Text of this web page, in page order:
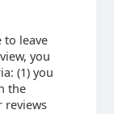
to leave
you
(1) you
the
reviews